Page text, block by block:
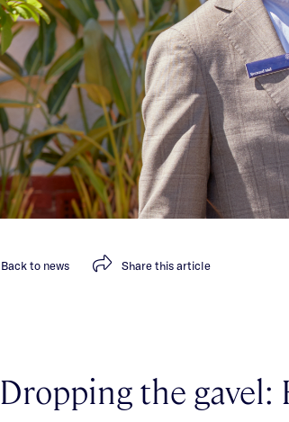
Backto news Sharethis article
Dropping the